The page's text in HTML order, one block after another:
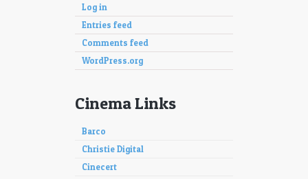
Log in
Entries feed
Comments feed
WordPress.org
Cinema Links
Barco
Christie Digital
Cinecert